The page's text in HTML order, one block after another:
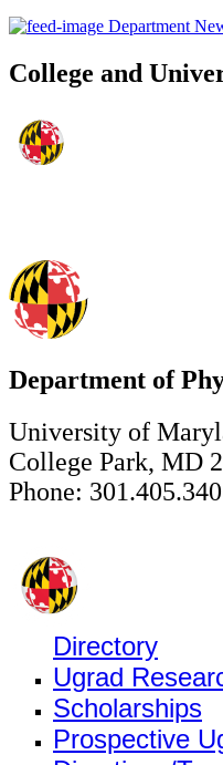
Department
College and
Department of
University of
College Park, MD
Phone:
Directory
Ugrad
Scholarships
Prospective